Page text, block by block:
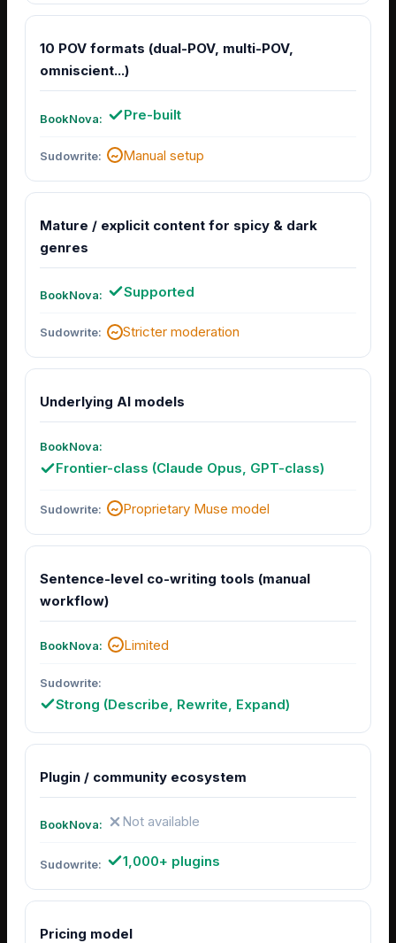
10 POV formats (dual-POV, multi-POV,
omniscient...)
Pre-built
Manual setup
Mature / explicit content for spicy & dark
genres
Supported
Stricter moderation
Underlying AI models
Frontier-class (Claude Opus, GPT-class)
Proprietary Muse model
Sentence-level co-writing tools (manual
workflow)
Limited
Strong (Describe, Rewrite, Expand)
Plugin / community ecosystem
Not available
1,000+ plugins
Pricing model